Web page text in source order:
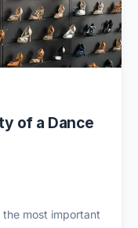
of a Dance
most important